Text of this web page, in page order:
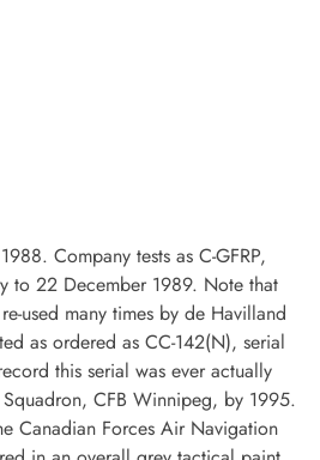
Company tests as C-GFRP,
to 22 December 1989. Note that
used many times by de Havilland
as ordered as CC-142(N), serial
this serial was ever actually
CFB Winnipeg, by 1995.
Canadian Forces Air Navigation